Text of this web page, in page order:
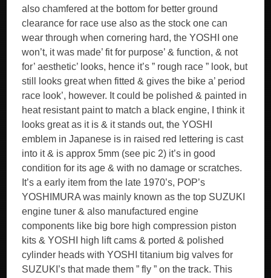
also chamfered at the bottom for better ground
clearance for race use also as the stock one can
wear through when cornering hard, the YOSHI one
won’t, it was made’ fit for purpose’ & function, & not
for’ aesthetic’ looks, hence it’s ” rough race ” look, but
still looks great when fitted & gives the bike a’ period
race look’, however. It could be polished & painted in
heat resistant paint to match a black engine, I think it
looks great as it is & it stands out, the YOSHI
emblem in Japanese is in raised red lettering is cast
into it & is approx 5mm (see pic 2) it’s in good
condition for its age & with no damage or scratches.
It’s a early item from the late 1970’s, POP’s
YOSHIMURA was mainly known as the top SUZUKI
engine tuner & also manufactured engine
components like big bore high compression piston
kits & YOSHI high lift cams & ported & polished
cylinder heads with YOSHI titanium big valves for
SUZUKI’s that made them ” fly ” on the track. This